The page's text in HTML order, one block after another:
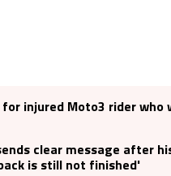
injured Moto3 rider who
clear message after
is still not finished'